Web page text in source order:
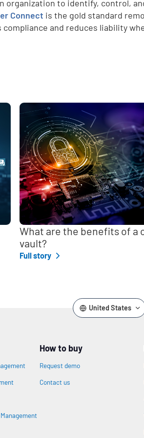
organization to identify, control,
Connect is the gold standard
compliance and reduces liability
What are the benefits of a
vault?
Full story
United States
Management
How to buy
Request demo
Contact us